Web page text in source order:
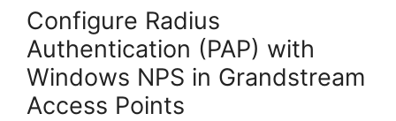
Configure Radius
Authentication (PAP) with
Windows NPS in Grandstream
Access Points